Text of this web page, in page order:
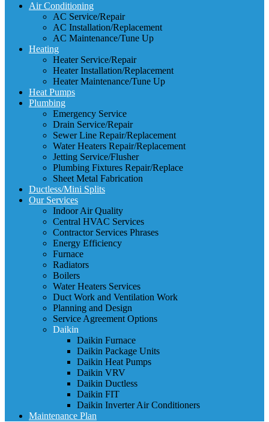
Air Conditioning
AC Service/Repair
AC Installation/Replacement
AC Maintenance/Tune Up
Heating
Heater Service/Repair
Heater Installation/Replacement
Heater Maintenance/Tune Up
Heat Pumps
Plumbing
Emergency Service
Drain Service/Repair
Sewer Line Repair/Replacement
Water Heaters Repair/Replacement
Jetting Service/Flusher
Plumbing Fixtures Repair/Replace
Sheet Metal Fabrication
Ductless/Mini Splits
Our Services
Indoor Air Quality
Central HVAC Services
Contractor Services Phrases
Energy Efficiency
Furnace
Radiators
Boilers
Water Heaters Services
Duct Work and Ventilation Work
Planning and Design
Service Agreement Options
Daikin
Daikin Furnace
Daikin Package Units
Daikin Heat Pumps
Daikin VRV
Daikin Ductless
Daikin FIT
Daikin Inverter Air Conditioners
Maintenance Plan